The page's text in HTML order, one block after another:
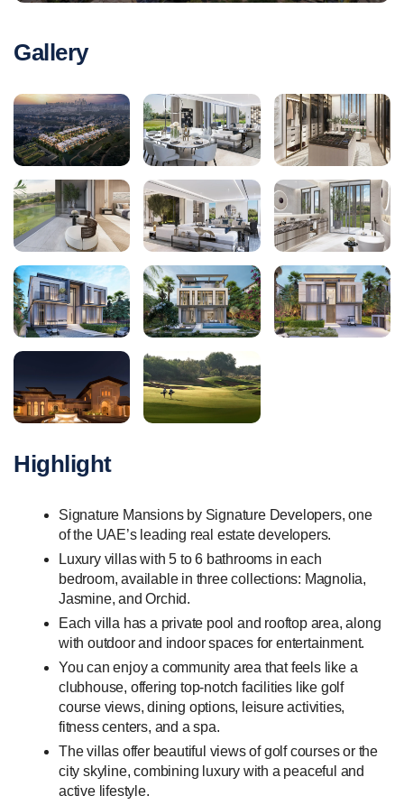
Gallery
Highlight
Signature Mansions by Signature Developers, one
of the UAE’s leading real estate developers.
Luxury villas with 5 to 6 bathrooms in each
bedroom, available in three collections: Magnolia,
Jasmine, and Orchid.
Each villa has a private pool and rooftop area, along
with outdoor and indoor spaces for entertainment.
You can enjoy a community area that feels like a
clubhouse, offering top-notch facilities like golf
course views, dining options, leisure activities,
fitness centers, and a spa.
The villas offer beautiful views of golf courses or the
city skyline, combining luxury with a peaceful and
active lifestyle.